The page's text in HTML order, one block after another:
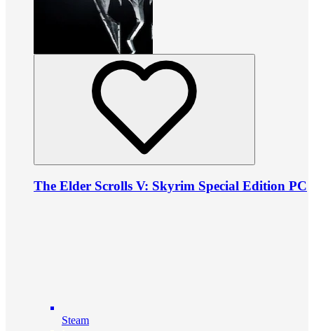
The Elder Scrolls V: Skyrim Special Edition PC
Steam